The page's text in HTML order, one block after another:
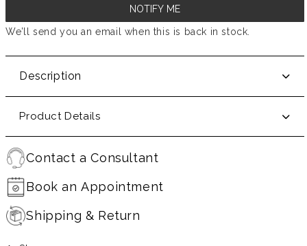
NOTIFY ME
We’ll send you an email when this is back in stock.
Description
Product Details
Contact a Consultant
Book an Appointment
Shipping & Return